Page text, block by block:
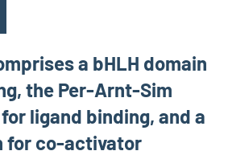
a bHLH domain
the Per-Arnt-Sim
ligand binding, and a
for co-activator